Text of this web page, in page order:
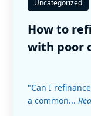
Uncategorized
How to
with poor
"Can I
a common...